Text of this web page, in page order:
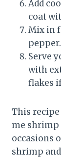
Add
coat
Mix in
pepper.
Serve
with
flakes
This
me shrimp
occasions
shrimp and